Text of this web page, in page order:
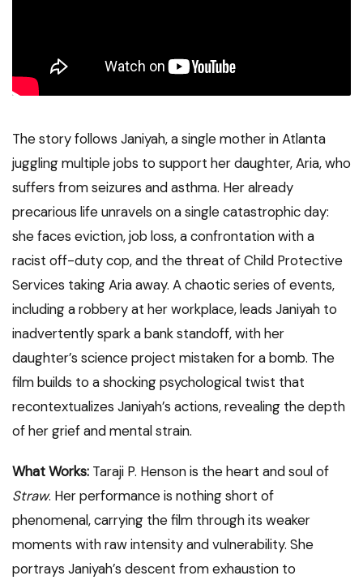
The story follows Janiyah, a single mother in Atlanta
juggling multiple jobs to support her daughter, Aria, who
suffers from seizures and asthma. Her already
precarious life unravels on a single catastrophic day:
she faces eviction, job loss, a confrontation with a
racist off-duty cop, and the threat of Child Protective
Services taking Aria away. A chaotic series of events,
including a robbery at her workplace, leads Janiyah to
inadvertently spark a bank standoff, with her
daughter’s science project mistaken for a bomb. The
film builds to a shocking psychological twist that
recontextualizes Janiyah’s actions, revealing the depth
of her grief and mental strain.
What Works: Taraji P. Henson is the heart and soul of
Straw. Her performance is nothing short of
phenomenal, carrying the film through its weaker
moments with raw intensity and vulnerability. She
portrays Janiyah’s descent from exhaustion to